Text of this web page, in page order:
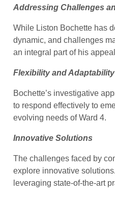
Addressing Challenges
While Liston Bochette has
dynamic, and challenges
an integral part of his
Flexibility and Adaptability
Bochette’s investigative
to respond effectively to
evolving needs of Ward 4.
Innovative Solutions
The challenges faced by
explore innovative
leveraging state-of-the-art